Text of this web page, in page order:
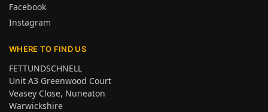
Facebook
Instagram
WHERE TO FIND US
FETTUNDSCHNELL
Unit A3 Greenwood Court
Veasey Close, Nuneaton
Warwickshire